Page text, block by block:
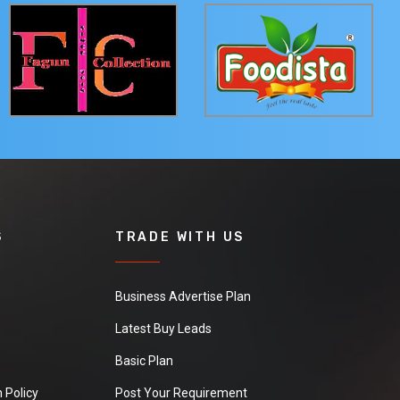
Policy
TRADE WITH US
Business Advertise Plan
Latest Buy Leads
Basic Plan
Post Your Requirement